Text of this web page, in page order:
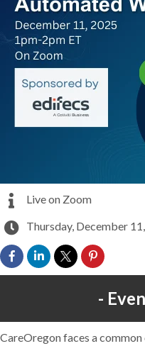
Live on Zoom
Thursday, December
CareOregon faces a